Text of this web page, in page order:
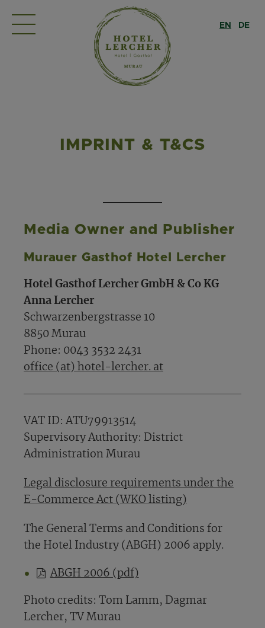
IMPRINT & T&CS
Media Owner and Publisher
Murauer Gasthof Hotel Lercher
Hotel Gasthof Lercher GmbH & Co KG
Anna Lercher
Schwarzenbergstrasse 10
8850 Murau
Phone: 0043 3532 2431
office (at) hotel-lercher. at
VAT ID: ATU79913514
Supervisory Authority: District
Administration Murau
Legal disclosure requirements under the
E-Commerce Act (WKO listing)
The General Terms and Conditions for
the Hotel Industry (ABGH) 2006 apply.
ABGH 2006 (pdf)
Photo credits: Tom Lamm, Dagmar
Lercher, TV Murau
EN DE